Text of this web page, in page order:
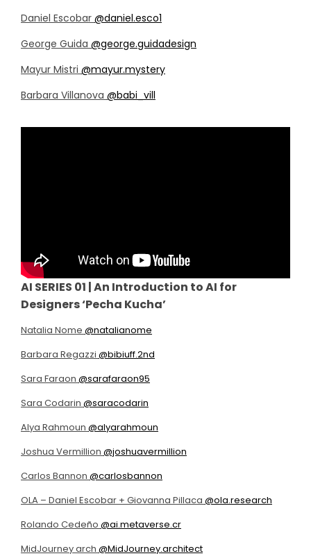
Daniel Escobar @daniel.esco1
George Guida @george.guidadesign
Mayur Mistri @mayur.mystery
Barbara Villanova @babi_vill
AI SERIES 01 | An Introduction to AI for
Designers ‘Pecha Kucha’
Natalia Nome @natalianome
Barbara Regazzi @bibiuff.2nd
Sara Faraon @sarafaraon95
Sara Codarin @saracodarin
Alya Rahmoun @alyarahmoun
Joshua Vermillion @joshuavermillion
Carlos Bannon @carlosbannon
OLA – Daniel Escobar + Giovanna Pillaca @ola.research
Rolando Cedeño @ai.metaverse.cr
MidJourney arch @MidJourney.architect